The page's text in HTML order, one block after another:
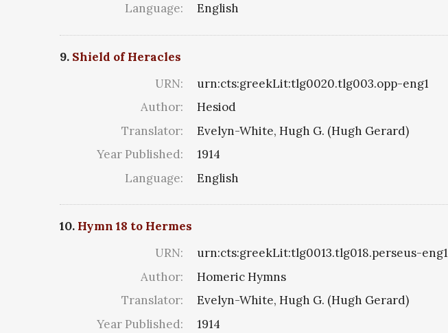
Language:
English
9. Shield of Heracles
URN:
urn:cts:greekLit:tlg0020.tlg003.opp-eng1
Author:
Hesiod
Translator:
Evelyn-White, Hugh G. (Hugh Gerard)
Year Published:
1914
Language:
English
10. Hymn 18 to Hermes
URN:
urn:cts:greekLit:tlg0013.tlg018.perseus-eng1
Author:
Homeric Hymns
Translator:
Evelyn-White, Hugh G. (Hugh Gerard)
Year Published:
1914